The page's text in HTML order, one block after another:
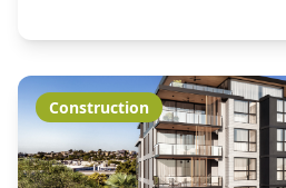
Construction